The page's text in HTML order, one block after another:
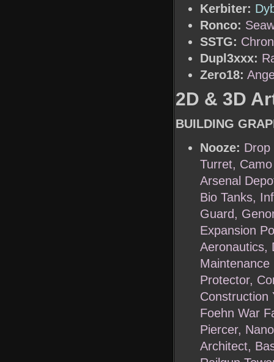
Kerbiter:
Ronco:
SSTG:
Dupl3xxx:
Zero18:
2D & 3D
BUILDING
Nooze: Drop
Turret,
Arsenal
Bio Tanks,
Guard,
Expansion
Aeronautics,
Protector,
Construction
Foehn War
Piercer,
Architect,